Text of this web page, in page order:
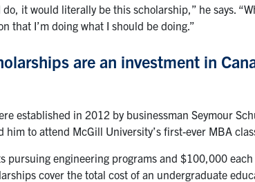
it would literally be this scholarship,” he says.
that I’m doing what I should be doing.”
are an investment in
established in 2012 by businessman Seymour
to attend McGill University’s first-ever MBA
pursuing engineering programs and $100,000
cover the total cost of an undergraduate